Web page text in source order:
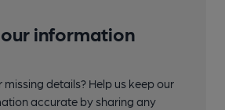
information
details? Help us keep our
accurate by sharing any